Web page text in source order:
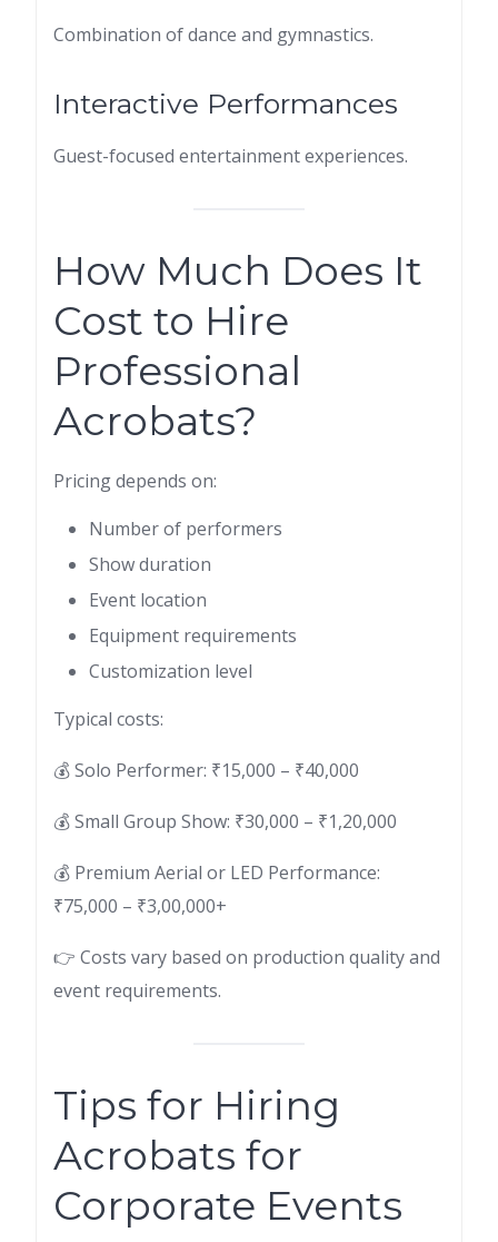
Combination of dance and gymnastics.
Interactive Performances
Guest-focused entertainment experiences.
How Much Does It
Cost to Hire
Professional
Acrobats?
Pricing depends on:
Number of performers
Show duration
Event location
Equipment requirements
Customization level
Typical costs:
💰 Solo Performer: ₹15,000 – ₹40,000
💰 Small Group Show: ₹30,000 – ₹1,20,000
💰 Premium Aerial or LED Performance:
₹75,000 – ₹3,00,000+
👉 Costs vary based on production quality and
event requirements.
Tips for Hiring
Acrobats for
Corporate Events